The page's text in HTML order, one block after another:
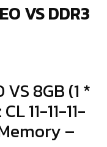
VS DDR3
8GB (1 *
11-11-11-
–